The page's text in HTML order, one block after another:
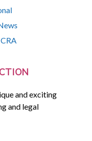
and exciting
and legal